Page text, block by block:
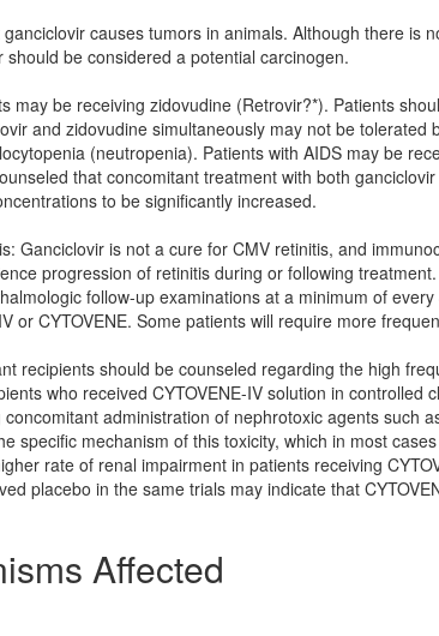
causes tumors in animals. Although there is
be considered a potential carcinogen.
may be receiving zidovudine (Retrovir?*). Patients
and zidovudine simultaneously may not be tolerated
(neutropenia). Patients with AIDS may be
that concomitant treatment with both
to be significantly increased.
Ganciclovir is not a cure for CMV retinitis, and
progression of retinitis during or following
follow-up examinations at a minimum of
or CYTOVENE. Some patients will require more
recipients should be counseled regarding the high
who received CYTOVENE-IV solution in controlled
administration of nephrotoxic agents such
specific mechanism of this toxicity, which in most
rate of renal impairment in patients receiving
placebo in the same trials may indicate that
Affected